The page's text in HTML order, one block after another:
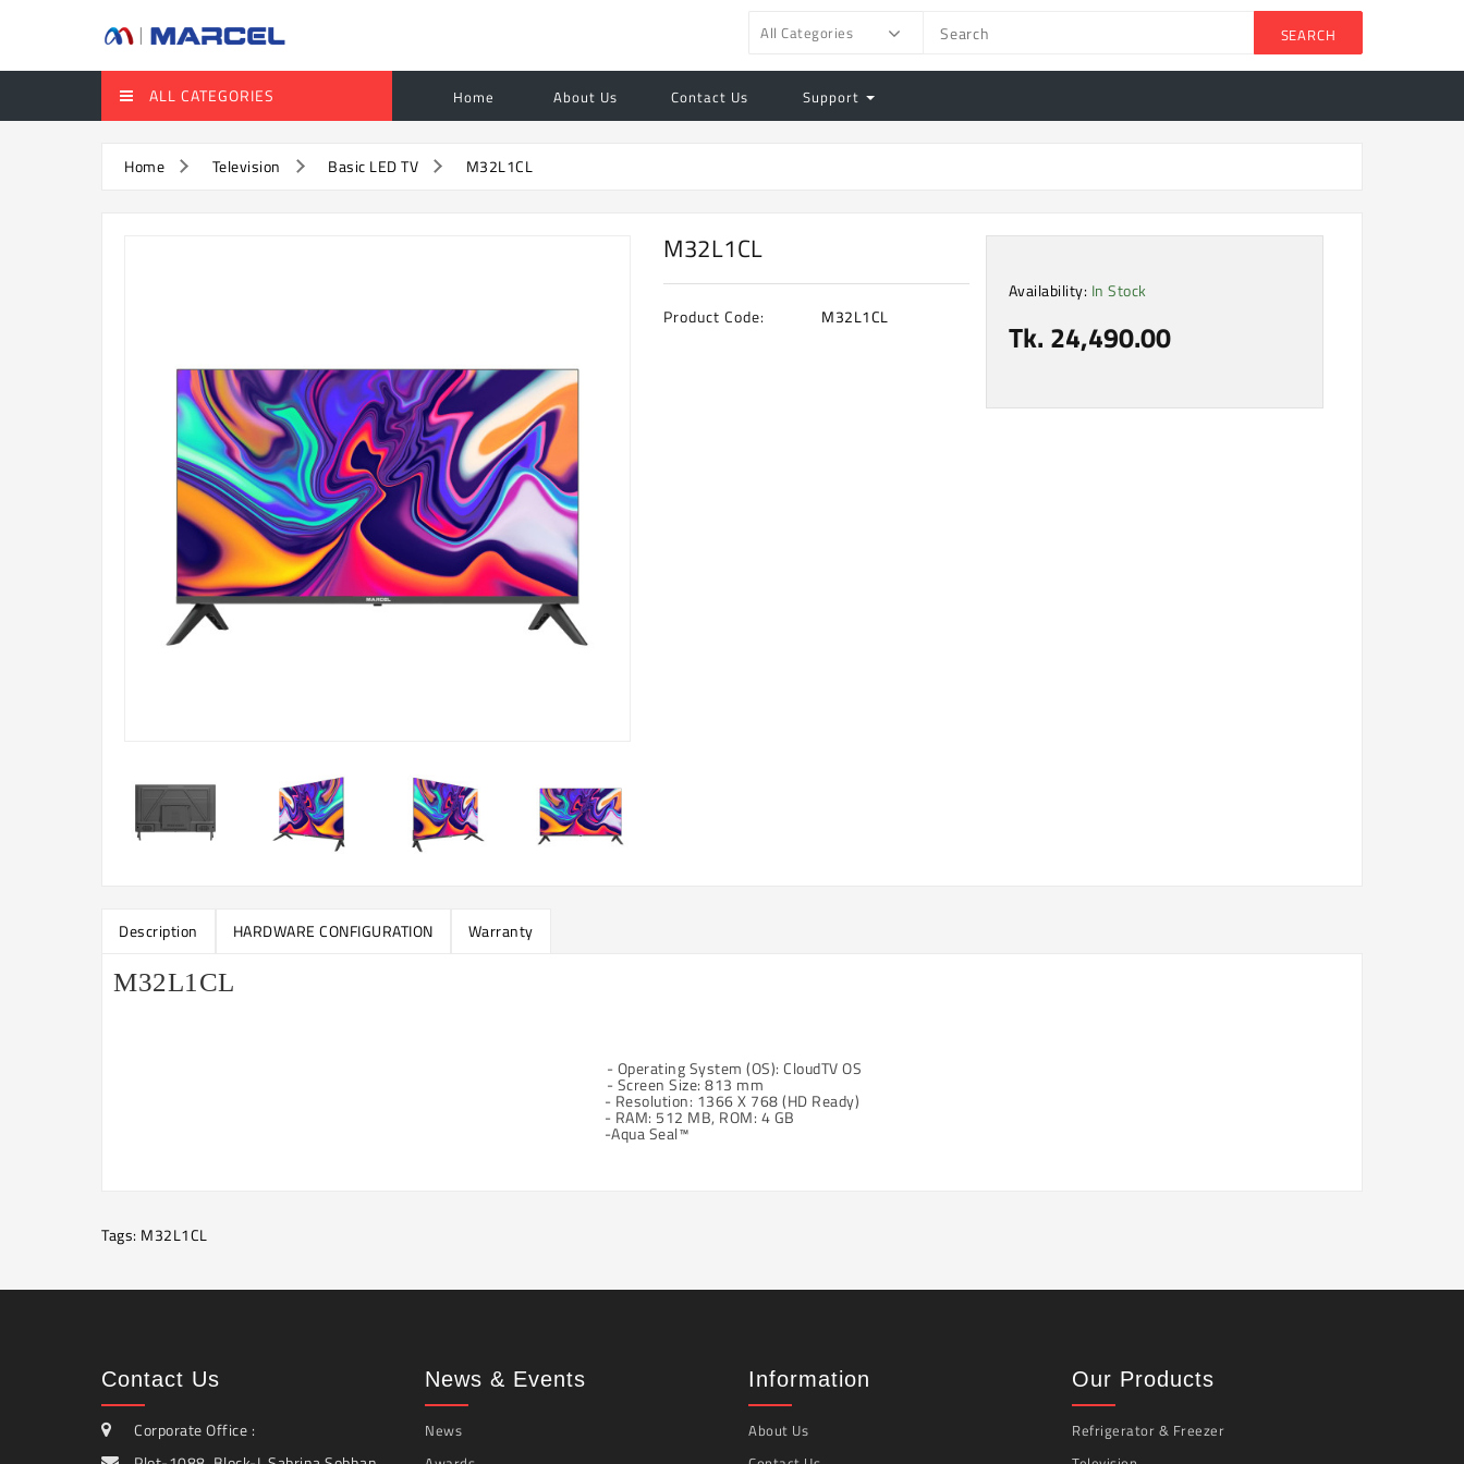
All Categories SEARCH
ALL CATEGORIES Home About Us Contact Us Support
Home Television Basic LED TV M32L1CL
M32L1CL
Product Code: M32L1CL
Availability: In Stock
Tk. 24,490.00
Description HARDWARE CONFIGURATION Warranty
M32L1CL
- Operating System (OS): CloudTV OS
- Screen Size: 813 mm
- Resolution: 1366 X 768 (HD Ready)
- RAM: 512 MB, ROM: 4 GB
-Aqua Seal™
Tags: M32L1CL
Contact Us
Corporate Office :
News & Events
News
Information
About Us
Our Products
Refrigerator & Freezer